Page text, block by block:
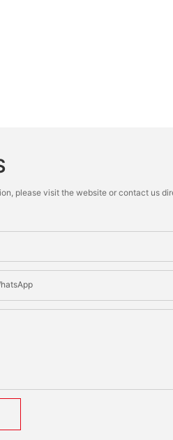
please visit the website or contact us